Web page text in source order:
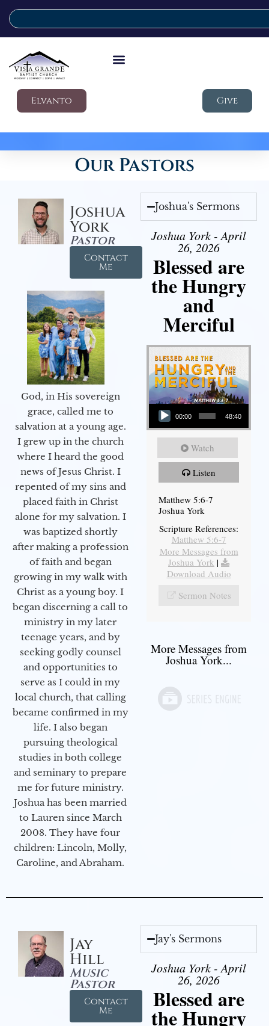
Elvanto Give
Our Pastors
Joshua
York
Pastor
Contact
Me
God, in His sovereign
grace, called me to
salvation at a young age.
I grew up in the church
where I heard the good
news of Jesus Christ. I
repented of my sins and
placed faith in Christ
alone for my salvation. I
was baptized shortly
after making a profession
of faith and began
growing in my walk with
Christ as a young boy. I
began discerning a call to
ministry in my later
teenage years, and by
seeking godly counsel
and opportunities to
serve as I could in my
local church, that calling
became confirmed in my
life. I also began
pursuing theological
studies in both college
and seminary to prepare
me for future ministry.​
Joshua has been married
to Lauren since March
2008. They have four
children: Lincoln, Molly,
Caroline, and Abraham.
Joshua's Sermons
Joshua York - April
26, 2026
Blessed are
the Hungry
and
Merciful
Audio Player
00:00 48:40
Watch
Listen
Matthew 5:6-7
Joshua York
Scripture References:
Matthew 5:6-7
More Messages from
Joshua York |
Download Audio
Sermon Notes
More Messages from
Joshua York...
Jay
Hill
Music
Pastor
Contact
Me
Jay's Sermons
Joshua York - April
26, 2026
Blessed are
the Hungry